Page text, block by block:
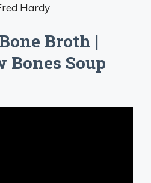
Hardy
Broth |
Bones Soup